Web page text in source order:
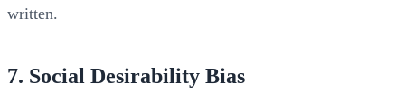
written.
7. Social Desirability Bias